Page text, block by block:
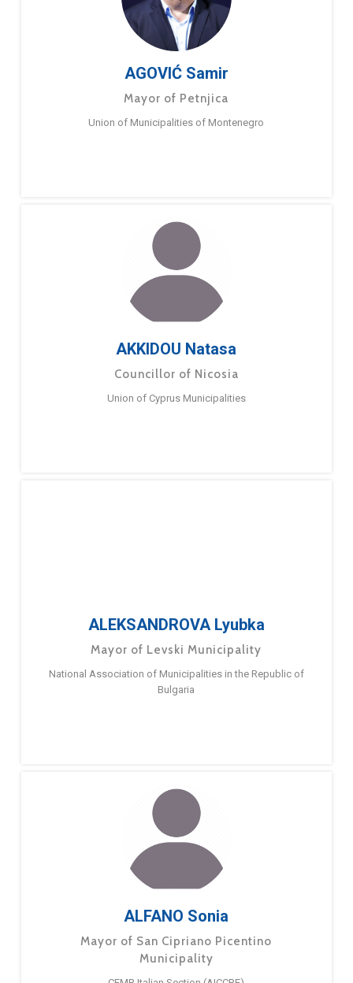
AGOVIĆ Samir
Mayor of Petnjica
Union of Municipalities of Montenegro
AKKIDOU Natasa
Councillor of Nicosia
Union of Cyprus Municipalities
ALEKSANDROVA Lyubka
Mayor of Levski Municipality
National Association of Municipalities in the Republic of
Bulgaria
ALFANO Sonia
Mayor of San Cipriano Picentino
Municipality